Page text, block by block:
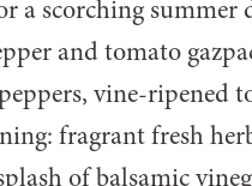
a scorching
and tomato
vine-ripened
fragrant fresh
of balsamic